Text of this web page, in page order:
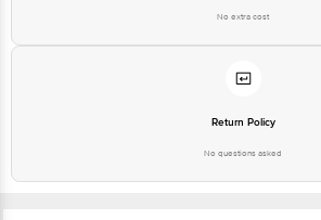
No extra cost
Return Policy
No questions asked